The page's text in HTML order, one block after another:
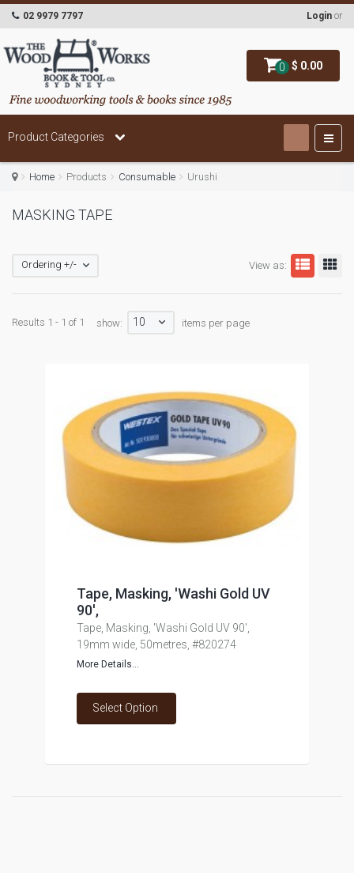
0 $ 0.00
02 9979 7797 Login or
Product Categories
Home Products Consumable Urushi
MASKING TAPE
View as:
Ordering +/-
Results 1 - 1 of 1 show: 10 items per page
Tape, Masking, 'Washi Gold UV
90',
Tape, Masking, 'Washi Gold UV 90',
19mm wide, 50metres, #820274
More Details...
Select Option